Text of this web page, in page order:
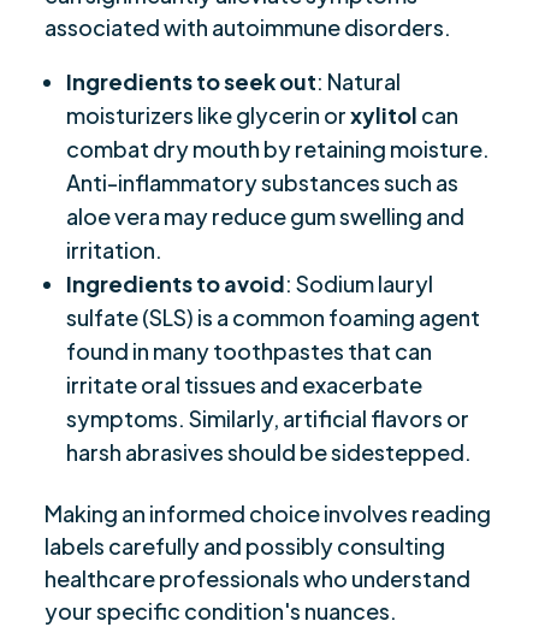
associated with autoimmune disorders.
Ingredients to seek out: Natural
moisturizers like glycerin orxylitol can
combat dry mouth by retaining moisture.
Anti-inflammatory substances such as
aloe vera may reduce gum swelling and
irritation.
Ingredients to avoid: Sodium lauryl
sulfate (SLS) is a common foaming agent
found in many toothpastes that can
irritate oral tissues and exacerbate
symptoms. Similarly, artificial flavors or
harsh abrasives should be sidestepped.
Making an informed choice involves reading
labels carefully and possibly consulting
healthcare professionals who understand
your specific condition's nuances.